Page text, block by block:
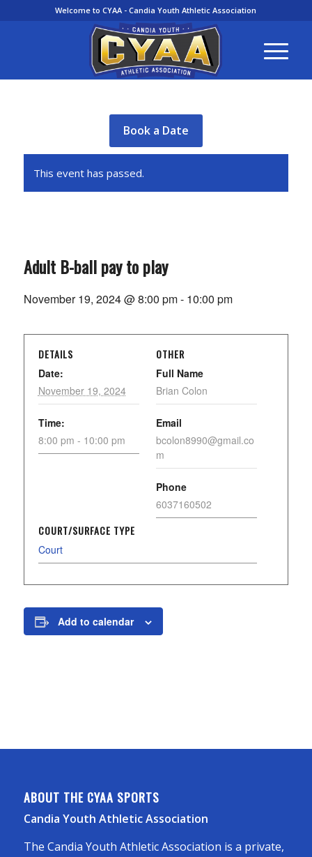
Welcome to CYAA - Candia Youth Athletic Association
Book a Date
This event has passed.
Adult B-ball pay to play
November 19, 2024 @ 8:00 pm- 10:00 pm
DETAILS
Date:
November 19, 2024
Time:
8:00 pm - 10:00 pm
COURT/SURFACE TYPE
Court
OTHER
Full Name
Brian Colon
Email
bcolon8990@gmail.co
m
Phone
6037160502
Add to calendar
ABOUT THE CYAA SPORTS
Candia Youth Athletic Association
The Candia Youth Athletic Association is a private,